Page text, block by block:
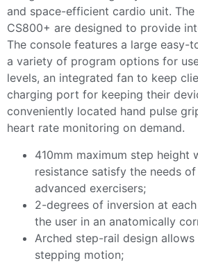
and space-efficient cardio unit.
CS800+ are designed to provide
The console features a large easy-
a variety of program options for
levels, an integrated fan to keep
charging port for keeping their
conveniently located hand pulse
heart rate monitoring on demand.
410mm maximum step height
resistance satisfy the needs
advanced exercisers;
2-degrees of inversion at
the user in an anatomically
Arched step-rail design
stepping motion;